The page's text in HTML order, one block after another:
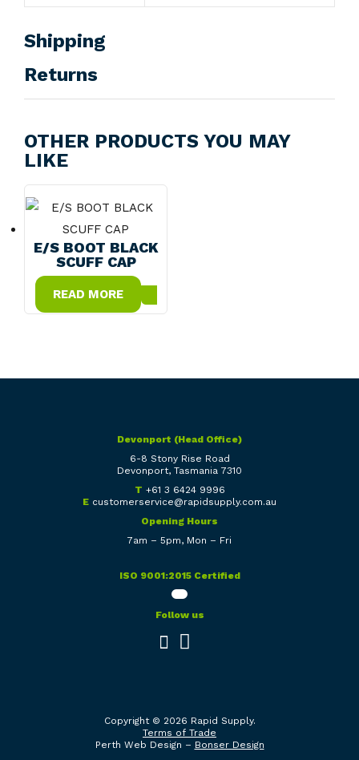
Shipping
Returns
OTHER PRODUCTS YOU MAY
LIKE
E/S BOOT BLACK
SCUFF CAP
READ MORE
Copyright © 2026 Rapid Supply.
Terms of Trade
Perth Web Design – Bonser Design
Devonport (Head Office)
6-8 Stony Rise Road
Devonport, Tasmania 7310
T +61 3 6424 9996
E customerservice@rapidsupply.com.au
Opening Hours
7am – 5pm, Mon – Fri
ISO 9001:2015 Certified
Follow us